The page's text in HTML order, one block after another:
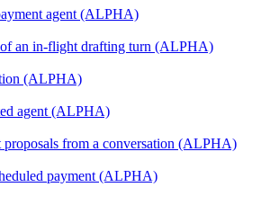
agent (ALPHA)
an in-flight drafting turn (ALPHA)
(ALPHA)
agent (ALPHA)
proposals from a conversation (ALPHA)
payment (ALPHA)